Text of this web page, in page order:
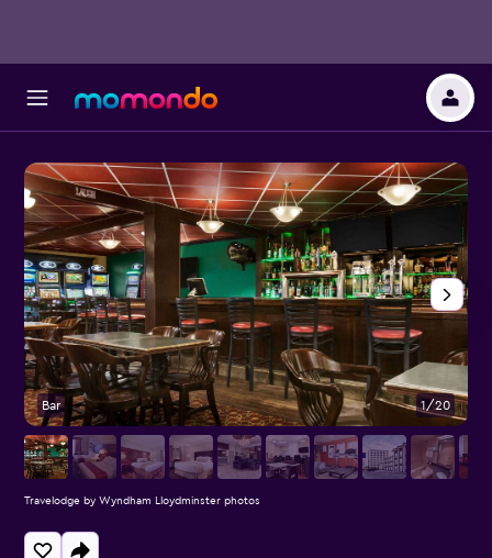
Bar 1/20
Travelodge by Wyndham Lloydminster photos